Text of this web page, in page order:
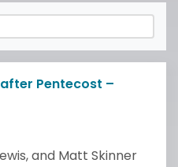
Pentecost –
and Matt Skinner